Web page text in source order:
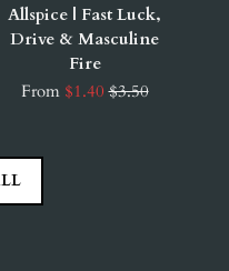
Allspice | Fast Luck,
Drive & Masculine
Fire
From $1.40 $3.50